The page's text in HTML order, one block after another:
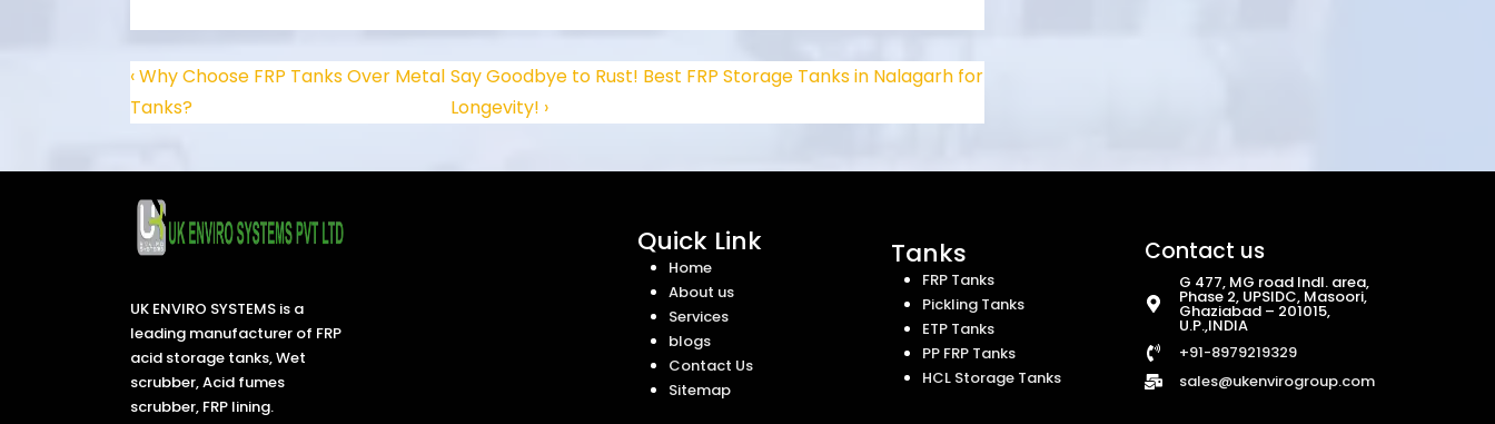
‹ Why Choose FRP Tanks Over Metal
Tanks?
Say Goodbye to Rust! Best FRP Storage Tanks in Nalagarh for
Longevity! ›
UK ENVIRO SYSTEMS is a
leading manufacturer of FRP
acid storage tanks, Wet
scrubber, Acid fumes
scrubber, FRP lining.
Quick Link
Home
About us
Services
blogs
Contact Us
Sitemap
Tanks
FRP Tanks
Pickling Tanks
ETP Tanks
PP FRP Tanks
HCL Storage Tanks
Contact us
G 477, MG road Indl. area,
Phase 2, UPSIDC, Masoori,
Ghaziabad – 201015,
U.P.,INDIA
+91-8979219329
sales@ukenvirogroup.com